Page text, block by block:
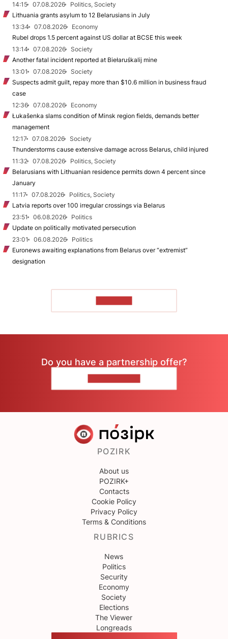
14:15
07.08.2026
Politics, Society
Lithuania grants asylum to 12 Belarusians in July
13:34
07.08.2026
Economy
Rubel drops 1.5 percent against US dollar at BCSE this week
13:14
07.08.2026
Society
Another fatal incident reported at Biełaruśkalij mine
13:01
07.08.2026
Society
Suspects admit guilt, repay more than $10.6 million in business fraud
case
12:36
07.08.2026
Economy
Łukašenka slams condition of Minsk region fields, demands better
management
12:17
07.08.2026
Society
Thunderstorms cause extensive damage across Belarus, child injured
11:32
07.08.2026
Politics, Society
Belarusians with Lithuanian residence permits down 4 percent since
January
11:17
07.08.2026
Politics, Society
Latvia reports over 100 irregular crossings via Belarus
23:51
06.08.2026
Politics
Update on politically motivated persecution
23:01
06.08.2026
Politics
Euronews awaiting explanations from Belarus over “extremist”
designation
Do you have a partnership offer?
POZIRK
About us
POZIRK+
Contacts
Cookie Policy
Privacy Policy
Terms & Conditions
RUBRICS
News
Politics
Security
Economy
Society
Elections
The Viewer
Longreads